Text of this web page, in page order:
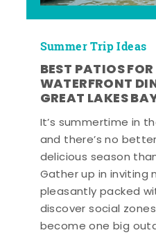
Summer Trip Ideas
BEST PATIOS
WATERFRONT
GREAT LAKES
It’s summertime in
and there’s no
delicious season
Gather up in inviting
pleasantly packed
discover social
become one big